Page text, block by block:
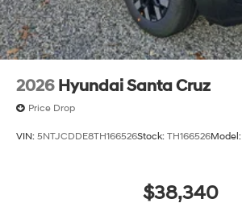
2026 Hyundai Santa Cruz
Price Drop
VIN: 5NTJCDDE8TH166526Stock: TH166526Model:
$38,340